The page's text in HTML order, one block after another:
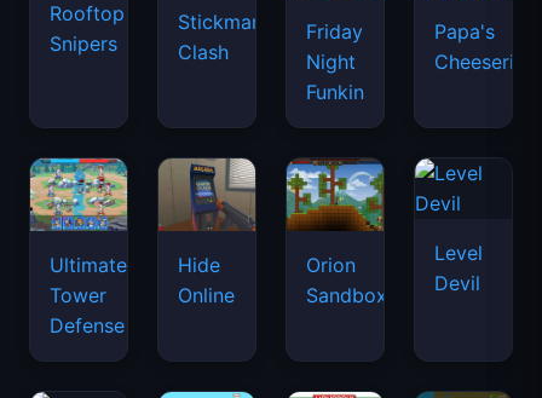
Rooftop
Snipers
Stickman
Clash
Friday
Night
Funkin
Papa's
Cheeseria
Ultimate
Tower
Defense
Hide
Online
Orion
Sandbox
Level
Devil